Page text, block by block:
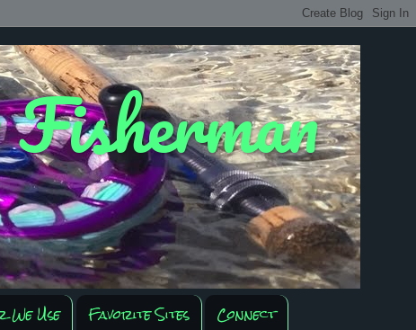
We Use Favorite Sites Connect